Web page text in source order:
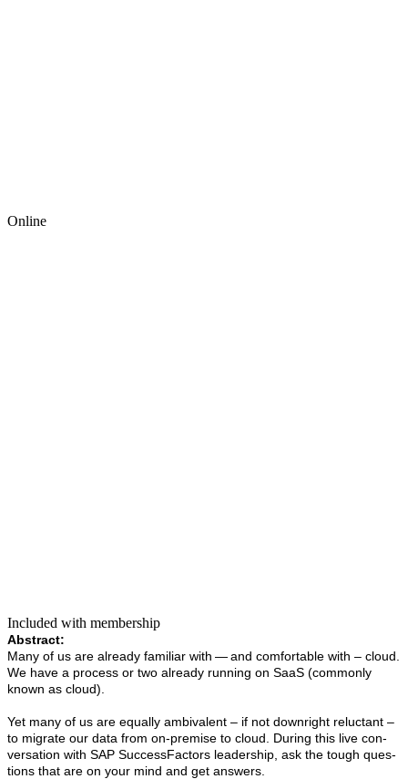
Online
Included with membership
Abstract:
Many of us are already famil­iar with — and com­fort­able with – cloud.
We have a process or two already run­ning on SaaS (com­mon­ly
known as cloud).
Yet many of us are equal­ly ambiva­lent – if not down­right reluc­tant –
to migrate our data from on-premise to cloud. Dur­ing this live con­
ver­sa­tion with SAP Suc­cess­Fac­tors lead­er­ship, ask the tough ques­
tions that are on your mind and get answers.